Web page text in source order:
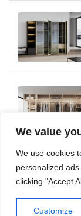
We value
We use cookies
personalized
clicking "Accept
Customize
© 2026 Foshan